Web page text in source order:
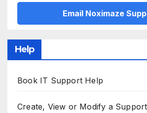
Email Noximaze
Help
Book IT Support Help
Create, View or Modify a